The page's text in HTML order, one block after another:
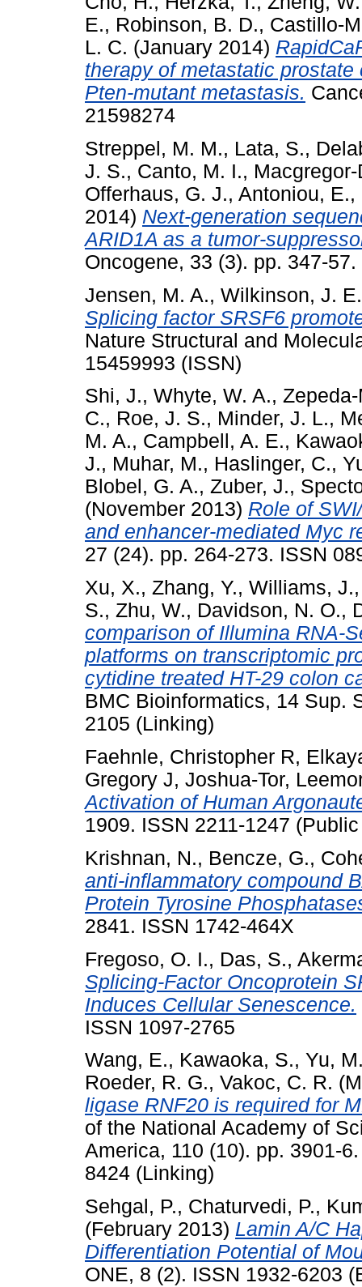
E., Robinson, B. D., Castillo-
L. C. (January 2014)
therapy of metastatic
Pten-mutant metastasis.
21598274
Streppel, M. M., Lata, S.,
J. S., Canto, M. I.,
Offerhaus, G. J., Antoniou, E.,
2014) Next-generation
ARID1A as a tumor-
Oncogene, 33 (3). pp. 347-
Jensen, M. A., Wilkinson, J. E.
Splicing factor SRSF6
Nature Structural and
15459993 (ISSN)
Shi, J., Whyte, W. A.,
C., Roe, J. S., Minder, J. L.,
M. A., Campbell, A. E.,
J., Muhar, M., Haslinger, C.,
Blobel, G. A., Zuber, J.,
(November 2013) Role of
and enhancer-mediated Myc
27 (24). pp. 264-273. ISSN
Xu, X., Zhang, Y., Williams, J.
S., Zhu, W., Davidson, N. O.,
comparison of Illumina RNA-
platforms on transcriptomic
cytidine treated HT-29 colon
BMC Bioinformatics, 14 Sup.
2105 (Linking)
Faehnle, Christopher R,
Gregory J, Joshua-Tor,
Activation of Human
1909. ISSN 2211-1247
Krishnan, N., Bencze, G.,
anti-inflammatory compound
Protein Tyrosine
2841. ISSN 1742-464X
Fregoso, O. I., Das, S.,
Splicing-Factor Oncoprotein
Induces Cellular Senescence.
ISSN 1097-2765
Wang, E., Kawaoka, S., Yu,
Roeder, R. G., Vakoc, C. R.
ligase RNF20 is required for
of the National Academy of
America, 110 (10). pp. 3901-
8424 (Linking)
Sehgal, P., Chaturvedi, P.,
(February 2013) Lamin A/C
Differentiation Potential of
ONE, 8 (2). ISSN 1932-6203